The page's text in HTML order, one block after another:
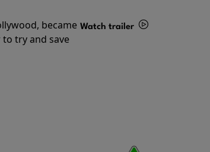
became
try and save
Watch trailer